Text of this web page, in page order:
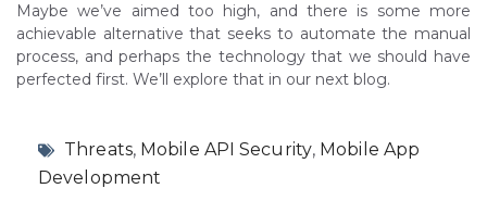
Maybe we’ve aimed too high, and there is some more
achievable alternative that seeks to automate the manual
process, and perhaps the technology that we should have
perfected first. We’ll explore that in our next blog.
Threats, Mobile API Security, Mobile App
Development